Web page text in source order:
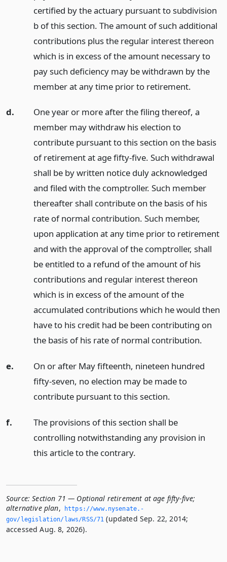
certified by the actuary pursuant to subdivision
b of this section. The amount of such additional
contributions plus the regular interest thereon
which is in excess of the amount necessary to
pay such deficiency may be withdrawn by the
member at any time prior to retirement.
d.
One year or more after the filing thereof, a
member may withdraw his election to
contribute pursuant to this section on the basis
of retirement at age fifty-five. Such withdrawal
shall be by written notice duly acknowledged
and filed with the comptroller. Such member
thereafter shall contribute on the basis of his
rate of normal contribution. Such member,
upon application at any time prior to retirement
and with the approval of the comptroller, shall
be entitled to a refund of the amount of his
contributions and regular interest thereon
which is in excess of the amount of the
accumulated contributions which he would then
have to his credit had be been contributing on
the basis of his rate of normal contribution.
e.
On or after May fifteenth, nineteen hundred
fifty-seven, no election may be made to
contribute pursuant to this section.
f.
The provisions of this section shall be
controlling notwithstanding any provision in
this article to the contrary.
Source: Section 71 — Optional retirement at age fifty-five;
alternative plan,
https://www.­nysenate.­
gov/legislation/laws/RSS/71 (updated Sep. 22, 2014;
accessed Aug. 8, 2026).